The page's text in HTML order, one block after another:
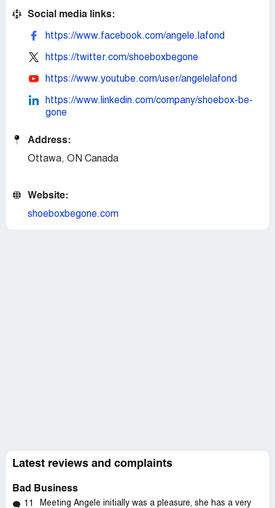
Social media links:
https://www.facebook.com/angele.lafond
https://twitter.com/shoeboxbegone
https://www.youtube.com/user/angelelafond
https://www.linkedin.com/company/shoebox-be-
gone
Address:
Ottawa, ON Canada
Website:
shoeboxbegone.com
Latest reviews and complaints
Bad Business
11
Meeting Angele initially was a pleasure, she has a very